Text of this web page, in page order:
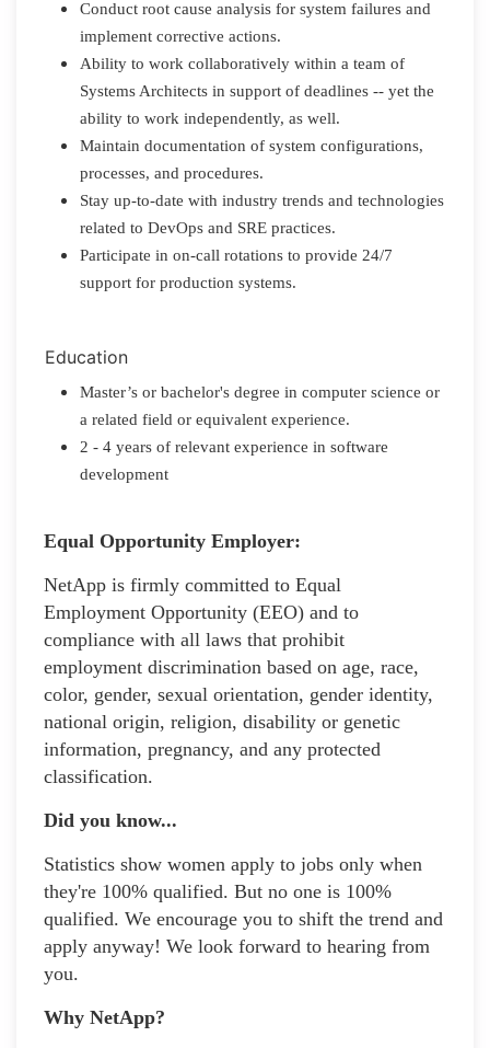
Conduct root cause analysis for system failures and
implement corrective actions.
Ability to work collaboratively within a team of
Systems Architects in support of deadlines -- yet the
ability to work independently, as well.
Maintain documentation of system configurations,
processes, and procedures.
Stay up-to-date with industry trends and technologies
related to DevOps and SRE practices.
Participate in on-call rotations to provide 24/7
support for production systems.
Education
Master’s or bachelor's degree in computer science or
a related field or equivalent experience.
2 - 4 years of relevant experience in software
development
Equal Opportunity Employer:
NetApp is firmly committed to Equal
Employment Opportunity (EEO) and to
compliance with all laws that prohibit
employment discrimination based on age, race,
color, gender, sexual orientation, gender identity,
national origin, religion, disability or genetic
information, pregnancy, and any protected
classification.
Did you know...
Statistics show women apply to jobs only when
they're 100% qualified. But no one is 100%
qualified. We encourage you to shift the trend and
apply anyway! We look forward to hearing from
you.
Why NetApp?